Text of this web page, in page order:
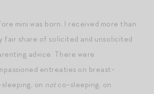
mini was born, I received more than
fair share of solicited and unsolicited
advice. There were
entreaties on breast-
on notco-sleeping, on